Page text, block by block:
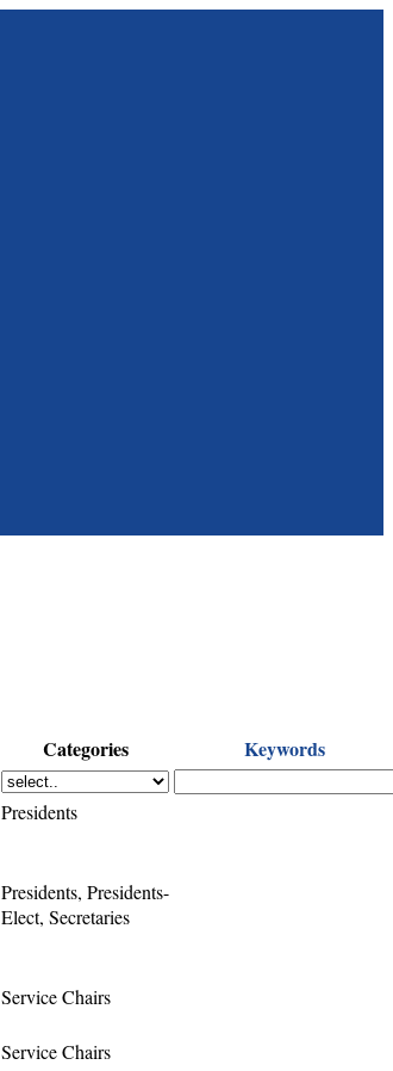
Categories Keywords
Presidents
Presidents, Presidents-
Elect, Secretaries
Service Chairs
Service Chairs